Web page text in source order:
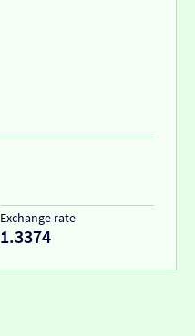
Exchange rate
1.3374